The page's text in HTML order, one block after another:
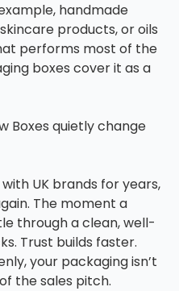
handmade
products, or oils
performs most of the
boxes cover it as a
Boxes quietly change
UK brands for years,
The moment a
through a clean, well-
Trust builds faster.
your packaging isn’t
the sales pitch.